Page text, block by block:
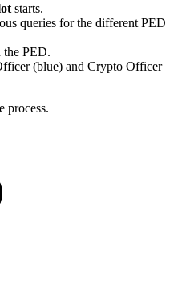
starts.
queries for the different PED
the PED.
(blue) and Crypto Officer
process.